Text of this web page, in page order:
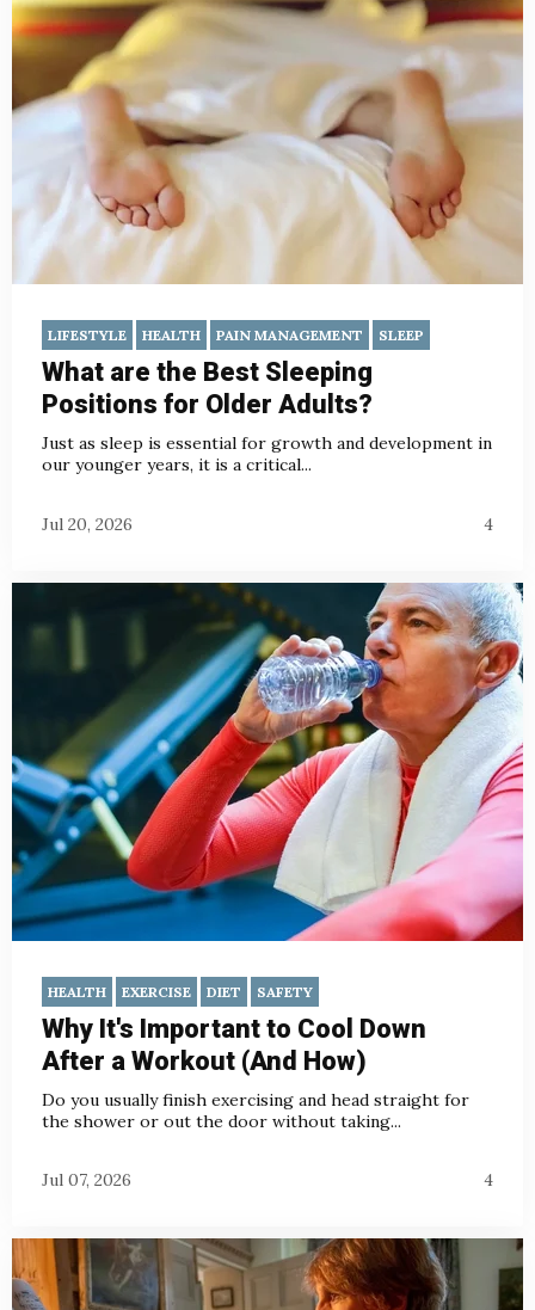
LIFESTYLE HEALTH PAIN MANAGEMENT SLEEP
What are the Best Sleeping
Positions for Older Adults?
Just as sleep is essential for growth and development in
our younger years, it is a critical...
Jul 20, 2026 4
HEALTH EXERCISE DIET SAFETY
Why It's Important to Cool Down
After a Workout (And How)
Do you usually finish exercising and head straight for
the shower or out the door without taking...
Jul 07, 2026 4